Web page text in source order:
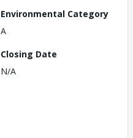
Environmental Category
A
Closing Date
N/A